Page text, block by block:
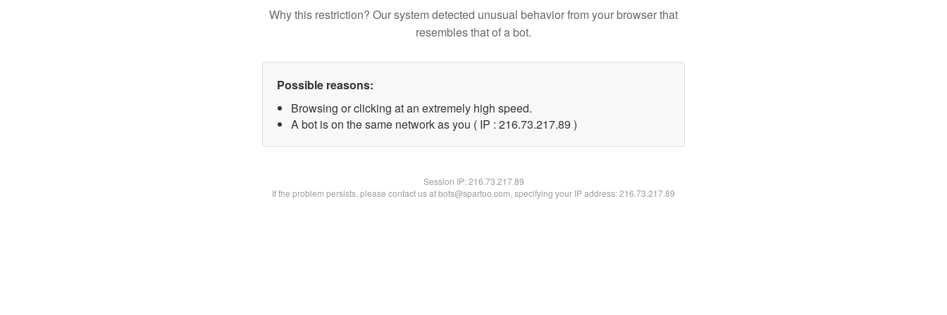
Why this restriction? Our system detected unusual behavior from your browser that
resembles that of a bot.
Possible reasons:
Browsing or clicking at an extremely high speed.
A bot is on the same network as you ( IP : 216.73.217.89 )
Session IP:216.73.217.89
If the problem persists, please contact us at bots@spartoo.com, specifying your IP address: 216.73.217.89